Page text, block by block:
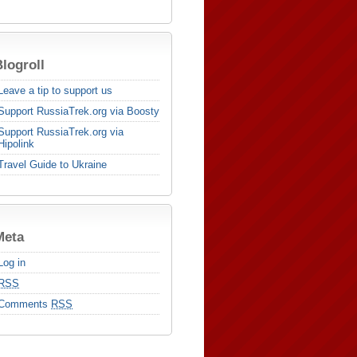
a tip to support us
RussiaTrek.org via Boosty
RussiaTrek.org via
Guide to Ukraine
in
RSS